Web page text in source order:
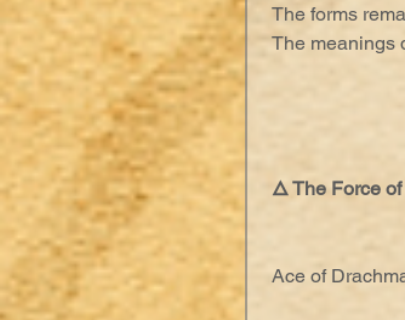
The forms
The meanings
🜂 The Force
Ace of